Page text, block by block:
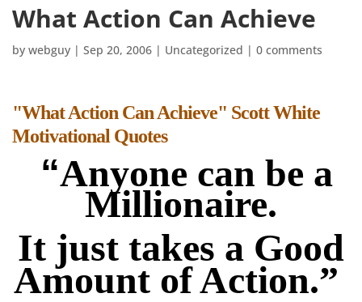
What Action Can Achieve
by webguy | Sep 20, 2006 | Uncategorized | 0 comments
"What Action Can Achieve" Scott White
Motivational Quotes
“Anyone can be a
Millionaire.
It just takes a Good
Amount of Action.”